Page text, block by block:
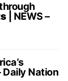
| NEWS –
Daily Nation